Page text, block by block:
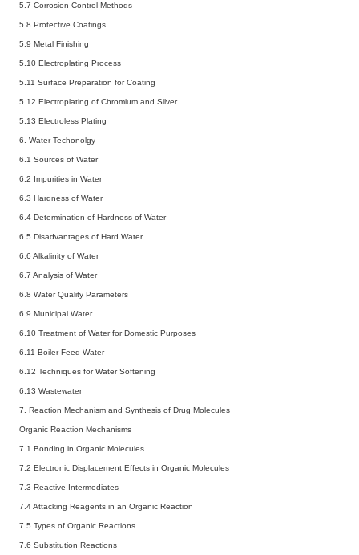
5.7 Corrosion Control Methods
5.8 Protective Coatings
5.9 Metal Finishing
5.10 Electroplating Process
5.11 Surface Preparation for Coating
5.12 Electroplating of Chromium and Silver
5.13 Electroless Plating
6. Water Techonolgy
6.1 Sources of Water
6.2 Impurities in Water
6.3 Hardness of Water
6.4 Determination of Hardness of Water
6.5 Disadvantages of Hard Water
6.6 Alkalinity of Water
6.7 Analysis of Water
6.8 Water Quality Parameters
6.9 Municipal Water
6.10 Treatment of Water for Domestic Purposes
6.11 Boiler Feed Water
6.12 Techniques for Water Softening
6.13 Wastewater
7. Reaction Mechanism and Synthesis of Drug Molecules
Organic Reaction Mechanisms
7.1 Bonding in Organic Molecules
7.2 Electronic Displacement Effects in Organic Molecules
7.3 Reactive Intermediates
7.4 Attacking Reagents in an Organic Reaction
7.5 Types of Organic Reactions
7.6 Substitution Reactions